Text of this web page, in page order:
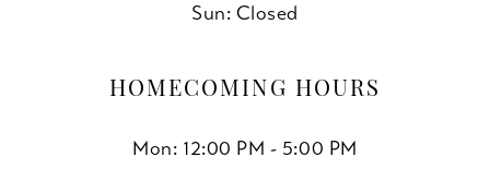
Sun: Closed
HOMECOMING HOURS
Mon: 12:00 PM - 5:00 PM